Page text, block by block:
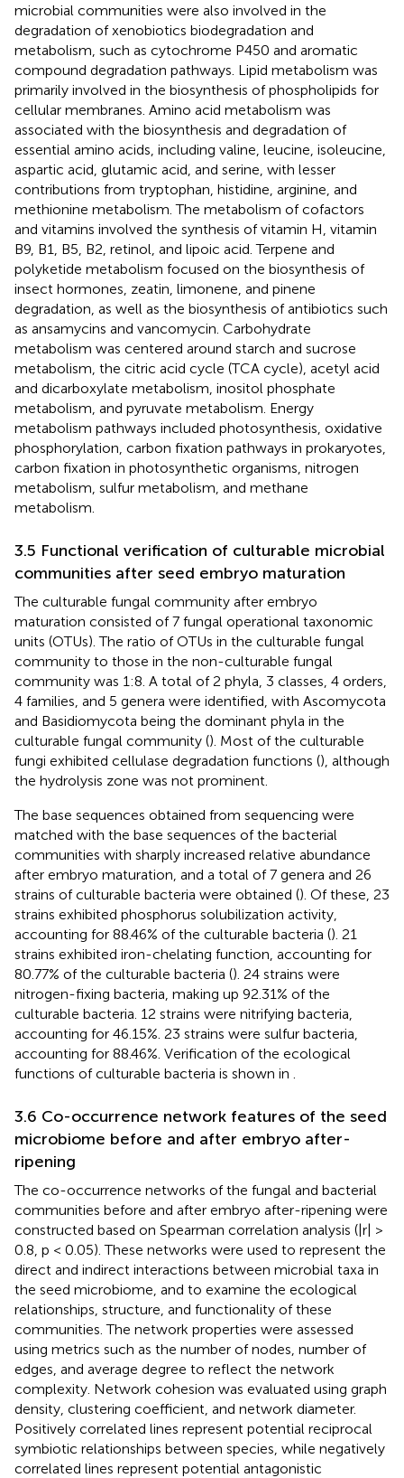
microbial communities were also involved in the
degradation of xenobiotics biodegradation and
metabolism, such as cytochrome P450 and aromatic
compound degradation pathways. Lipid metabolism was
primarily involved in the biosynthesis of phospholipids for
cellular membranes. Amino acid metabolism was
associated with the biosynthesis and degradation of
essential amino acids, including valine, leucine, isoleucine,
aspartic acid, glutamic acid, and serine, with lesser
contributions from tryptophan, histidine, arginine, and
methionine metabolism. The metabolism of cofactors
and vitamins involved the synthesis of vitamin H, vitamin
B9, B1, B5, B2, retinol, and lipoic acid. Terpene and
polyketide metabolism focused on the biosynthesis of
insect hormones, zeatin, limonene, and pinene
degradation, as well as the biosynthesis of antibiotics such
as ansamycins and vancomycin. Carbohydrate
metabolism was centered around starch and sucrose
metabolism, the citric acid cycle (TCA cycle), acetyl acid
and dicarboxylate metabolism, inositol phosphate
metabolism, and pyruvate metabolism. Energy
metabolism pathways included photosynthesis, oxidative
phosphorylation, carbon fixation pathways in prokaryotes,
carbon fixation in photosynthetic organisms, nitrogen
metabolism, sulfur metabolism, and methane
metabolism.
3.5 Functional verification of culturable microbial
communities after seed embryo maturation
The culturable fungal community after embryo
maturation consisted of 7 fungal operational taxonomic
units (OTUs). The ratio of OTUs in the culturable fungal
community to those in the non-culturable fungal
community was 1:8. A total of 2 phyla, 3 classes, 4 orders,
4 families, and 5 genera were identified, with Ascomycota
and Basidiomycota being the dominant phyla in the
culturable fungal community (). Most of the culturable
fungi exhibited cellulase degradation functions (), although
the hydrolysis zone was not prominent.
The base sequences obtained from sequencing were
matched with the base sequences of the bacterial
communities with sharply increased relative abundance
after embryo maturation, and a total of 7 genera and 26
strains of culturable bacteria were obtained (). Of these, 23
strains exhibited phosphorus solubilization activity,
accounting for 88.46% of the culturable bacteria (). 21
strains exhibited iron-chelating function, accounting for
80.77% of the culturable bacteria (). 24 strains were
nitrogen-fixing bacteria, making up 92.31% of the
culturable bacteria. 12 strains were nitrifying bacteria,
accounting for 46.15%. 23 strains were sulfur bacteria,
accounting for 88.46%. Verification of the ecological
functions of culturable bacteria is shown in
3.6 Co-occurrence network features of the seed
microbiome before and after embryo after-
ripening
The co-occurrence networks of the fungal and bacterial
communities before and after embryo after-ripening were
constructed based on Spearman correlation analysis (|r| >
0.8, p < 0.05). These networks were used to represent the
direct and indirect interactions between microbial taxa in
the seed microbiome, and to examine the ecological
relationships, structure, and functionality of these
communities. The network properties were assessed
using metrics such as the number of nodes, number of
edges, and average degree to reflect the network
complexity. Network cohesion was evaluated using graph
density, clustering coefficient, and network diameter.
Positively correlated lines represent potential reciprocal
symbiotic relationships between species, while negatively
correlated lines represent potential antagonistic